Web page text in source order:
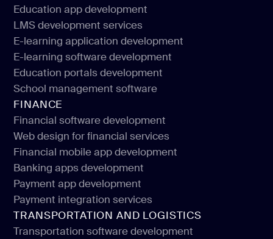
Education software development
Education app development
Education app development
LMS development services
LMS development services
E-learning application development
E-learning application development
E-learning software development
E-learning software development
Education portals development
Education portals development
School management software
School management software
FINANCE
Financial software development
Financial software development
Web design for financial services
Web design for financial services
Financial mobile app development
Financial mobile app development
Banking apps development
Banking apps development
Payment app development
Payment app development
Payment integration services
Payment integration services
TRANSPORTATION AND LOGISTICS
Transportation software development